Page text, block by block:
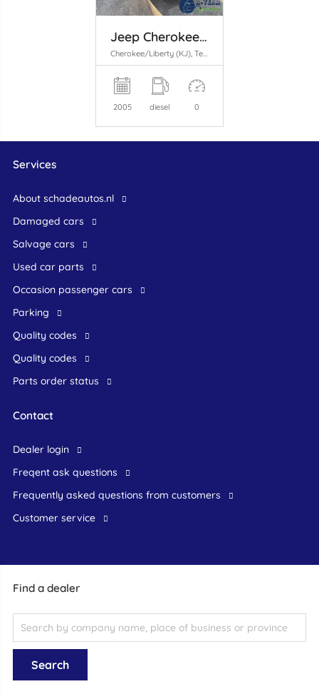
Jeep Cherokee/Liberty
2005 diesel 0
Find a dealer
Services
About schadeautos.nl
Damaged cars
Salvage cars
Used car parts
occasion passenger cars
Parking
Quality codes
Quality codes
Parts order status
Contact
dealer login
freqent ask questions
frequently asked questions from customers
customer service